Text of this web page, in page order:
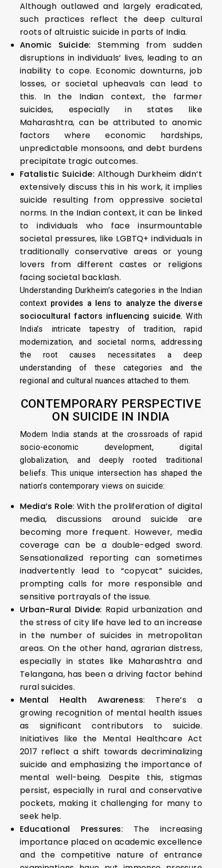
Although outlawed and largely eradicated,
such practices reflect the deep cultural
roots of altruistic suicide in parts of India.
Anomic Suicide: Stemming from sudden
disruptions in individuals’ lives, leading to an
inability to cope. Economic downturns, job
losses, or societal upheavals can lead to
this. In the Indian context, the farmer
suicides, especially in states like
Maharashtra, can be attributed to anomic
factors where economic hardships,
unpredictable monsoons, and debt burdens
precipitate tragic outcomes.
Fatalistic Suicide: Although Durkheim didn’t
extensively discuss this in his work, it implies
suicide resulting from oppressive societal
norms. In the Indian context, it can be linked
to individuals who face insurmountable
societal pressures, like LGBTQ+ individuals in
traditionally conservative areas or young
lovers from different castes or religions
facing societal backlash.
Understanding Durkheim’s categories in the Indian
context provides a lens to analyze the diverse
sociocultural factors influencing suicide. With
India’s intricate tapestry of tradition, rapid
modernization, and societal norms, addressing
the root causes necessitates a deep
understanding of these categories and the
regional and cultural nuances attached to them.
CONTEMPORARY PERSPECTIVE
ON SUICIDE IN INDIA
Modern India stands at the crossroads of rapid
socio-economic development, digital
globalization, and deeply rooted traditional
beliefs. This unique intersection has shaped the
nation’s contemporary views on suicide:
Media’s Role: With the proliferation of digital
media, discussions around suicide are
becoming more frequent. However, media
coverage can be a double-edged sword.
Sensationalized reporting can sometimes
inadvertently lead to “copycat” suicides,
prompting calls for more responsible and
sensitive portrayals of the issue.
Urban-Rural Divide: Rapid urbanization and
the stress of city life have led to an increase
in the number of suicides in metropolitan
areas. On the other hand, agrarian distress,
especially in states like Maharashtra and
Telangana, has been a driving factor behind
rural suicides.
Mental Health Awareness: There’s a
growing recognition of mental health issues
as significant contributors to suicide.
Initiatives like the Mental Healthcare Act
2017 reflect a shift towards decriminalizing
suicide and emphasizing the importance of
mental well-being. Despite this, stigmas
persist, especially in rural and conservative
pockets, making it challenging for many to
seek help.
Educational Pressures: The increasing
importance placed on academic excellence
and the competitive nature of entrance